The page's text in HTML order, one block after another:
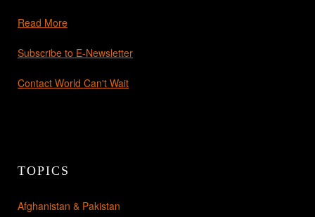
Read More
Subscribe to E-Newsletter
Contact World Can't Wait
TOPICS
Afghanistan & Pakistan